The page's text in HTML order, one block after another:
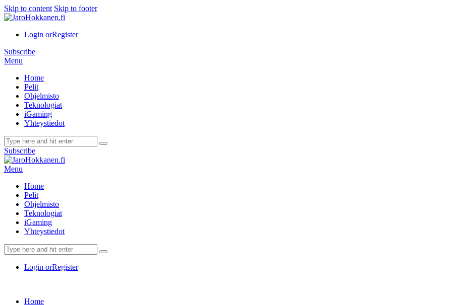
Skip to content Skip to footer
Login orRegister
Subscribe
Menu
Home
Pelit
Ohjelmisto
Teknologiat
iGaming
Yhteystiedot
Subscribe
Menu
Home
Pelit
Ohjelmisto
Teknologiat
iGaming
Yhteystiedot
Login orRegister
Home